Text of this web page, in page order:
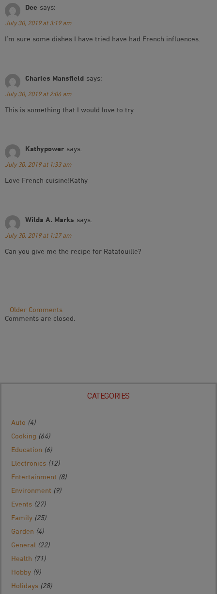
Dee says:
July 30, 2019 at 3:19 am
I’m sure some dishes I have tried have had French influences.
Charles Mansfield says:
July 30, 2019 at 2:06 am
This is something that I would love to try
Kathypower says:
July 30, 2019 at 1:33 am
Love French cuisine!Kathy
Wilda A. Marks says:
July 30, 2019 at 1:27 am
Can you give me the recipe for Ratatouille?
Comment
Older Comments
Comments are closed.
CATEGORIES
Auto (4)
Cooking (64)
Education (6)
Electronics (12)
Entertainment (8)
Environment (9)
Events (27)
Family (25)
Garden (4)
General (22)
Health (71)
Hobby (9)
Holidays (28)